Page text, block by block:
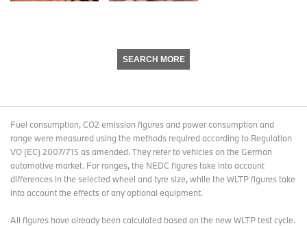
SEARCH MORE
Fuel consumption, CO2 emission figures and power consumption and
range were measured using the methods required according to Regulation
VO (EC) 2007/715 as amended. They refer to vehicles on the German
automotive market. For ranges, the NEDC figures take into account
differences in the selected wheel and tyre size, while the WLTP figures take
into account the effects of any optional equipment.
All figures have already been calculated based on the new WLTP test cycle.